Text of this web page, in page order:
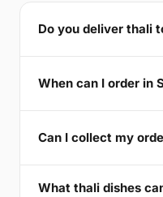
Do you deliver thali
When can I order in
Can I collect my
What thali dishes